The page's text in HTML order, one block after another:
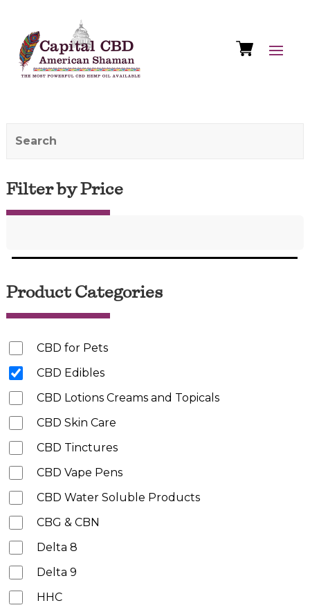
Filter by Price
Product Categories
CBD for Pets
CBD Edibles
CBD Lotions Creams and Topicals
CBD Skin Care
CBD Tinctures
CBD Vape Pens
CBD Water Soluble Products
CBG & CBN
Delta 8
Delta 9
HHC